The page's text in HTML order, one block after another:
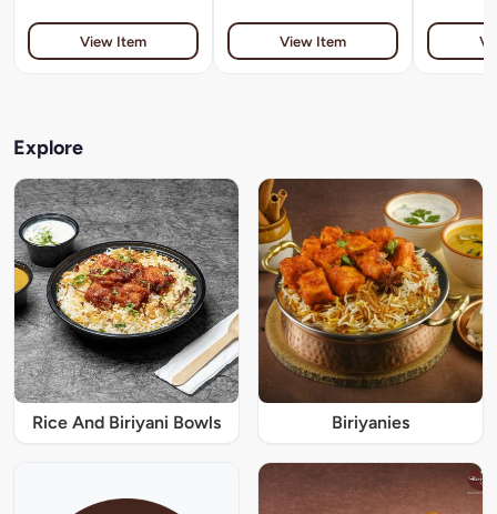
View Item View Item
Explore
Rice And Biriyani Bowls Biriyanies